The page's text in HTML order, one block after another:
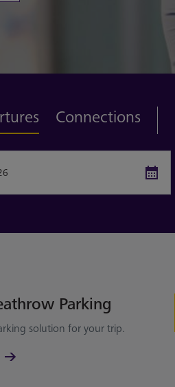
Connections
Parking
solution for your trip.